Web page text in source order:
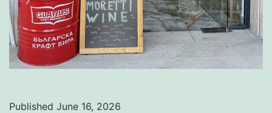
Published June 16, 2026